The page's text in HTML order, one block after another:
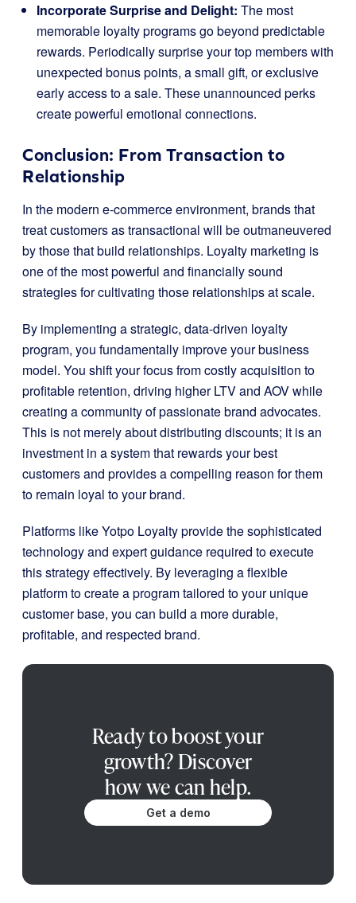
Incorporate Surprise and Delight: The most
memorable loyalty programs go beyond predictable
rewards. Periodically surprise your top members with
unexpected bonus points, a small gift, or exclusive
early access to a sale. These unannounced perks
create powerful emotional connections.
Conclusion: From Transaction to
Relationship
In the modern e-commerce environment, brands that
treat customers as transactional will be outmaneuvered
by those that build relationships. Loyalty marketing is
one of the most powerful and financially sound
strategies for cultivating those relationships at scale.
By implementing a strategic, data-driven loyalty
program, you fundamentally improve your business
model. You shift your focus from costly acquisition to
profitable retention, driving higher LTV and AOV while
creating a community of passionate brand advocates.
This is not merely about distributing discounts; it is an
investment in a system that rewards your best
customers and provides a compelling reason for them
to remain loyal to your brand.
Platforms like Yotpo Loyalty provide the sophisticated
technology and expert guidance required to execute
this strategy effectively. By leveraging a flexible
platform to create a program tailored to your unique
customer base, you can build a more durable,
profitable, and respected brand.
Ready to boost your
growth? Discover
how we can help.
Get a demo